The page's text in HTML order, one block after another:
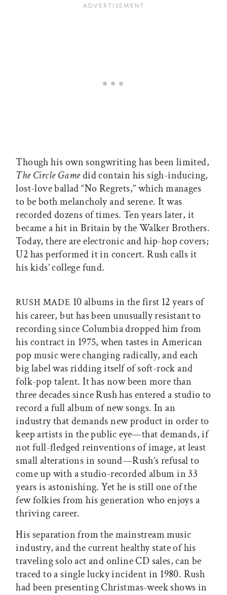
Though his own songwriting has been limited,
The Circle Gamedid contain his sigh-inducing,
lost-love ballad “No Regrets,” which manages
to be both melancholy and serene. It was
recorded dozens of times. Ten years later, it
became a hit in Britain by the Walker Brothers.
Today, there are electronic and hip-hop covers;
U2 has performed it in concert. Rush calls it
his kids’ college fund.
RUSH MADE 10 albums in the first 12 years of
his career, but has been unusually resistant to
recording since Columbia dropped him from
his contract in 1975, when tastes in American
pop music were changing radically, and each
big label was ridding itself of soft-rock and
folk-pop talent. It has now been more than
three decades since Rush has entered a studio to
record a full album of new songs. In an
industry that demands new product in order to
keep artists in the public eye—that demands, if
not full-fledged reinventions of image, at least
small alterations in sound—Rush’s refusal to
come up with a studio-recorded album in 33
years is astonishing. Yet he is still one of the
few folkies from his generation who enjoys a
thriving career.
His separation from the mainstream music
industry, and the current healthy state of his
traveling solo act and online CD sales, can be
traced to a single lucky incident in 1980. Rush
had been presenting Christmas-week shows in